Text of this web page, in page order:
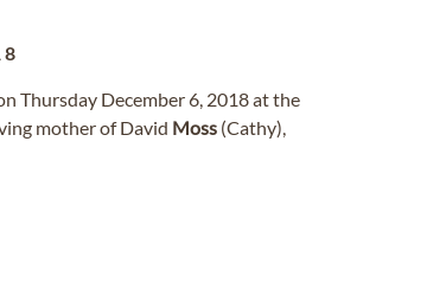
Thursday December 6, 2018 at the
mother of David Moss (Cathy),